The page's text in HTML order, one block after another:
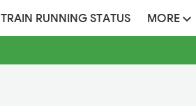
TRAIN RUNNING STATUS MORE